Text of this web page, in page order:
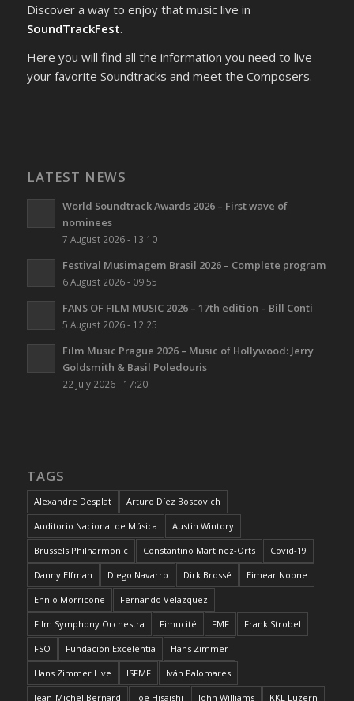
Discover a way to enjoy that music live in
SoundTrackFest.
Here you will find all the information you need to live
your favorite Soundtracks and meet the Composers.
LATEST NEWS
World Soundtrack Awards 2026 – First wave of
nominees
7 August 2026 - 13:10
Festival Musimagem Brasil 2026 – Complete program
6 August 2026 - 09:55
FANS OF FILM MUSIC 2026 – 17th edition – Bill Conti
5 August 2026 - 12:25
Film Music Prague 2026 – Music of Hollywood: Jerry
Goldsmith & Basil Poledouris
22 July 2026 - 17:20
TAGS
Alexandre Desplat Arturo Díez Boscovich
Auditorio Nacional de Música Austin Wintory
Brussels Philharmonic Constantino Martínez-Orts Covid-19
Danny Elfman Diego Navarro Dirk Brossé Eimear Noone
Ennio Morricone Fernando Velázquez
Film Symphony Orchestra Fimucité FMF Frank Strobel
FSO Fundación Excelentia Hans Zimmer
Hans Zimmer Live ISFMF Iván Palomares
Jean-Michel Bernard Joe Hisaishi John Williams KKL Luzern